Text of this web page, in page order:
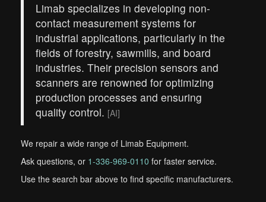
Limab specializes in developing non-
contact measurement systems for
industrial applications, particularly in the
fields of forestry, sawmills, and board
industries. Their precision sensors and
scanners are renowned for optimizing
production processes and ensuring
quality control. [AI]
We repair a wide range of Limab Equipment.
Ask questions, or 1-336-969-0110 for faster service.
Use the search bar above to find specific manufacturers.